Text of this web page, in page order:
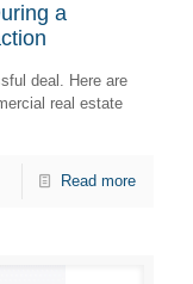
a
deal. Here are
real estate
Read more